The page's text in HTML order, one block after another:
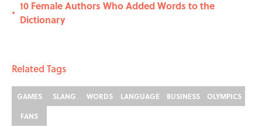
•
10 Female Authors Who Added Words to the
Dictionary
Related Tags
GAMES SLANG WORDS LANGUAGE BUSINESS
OLYMPICS
FANS